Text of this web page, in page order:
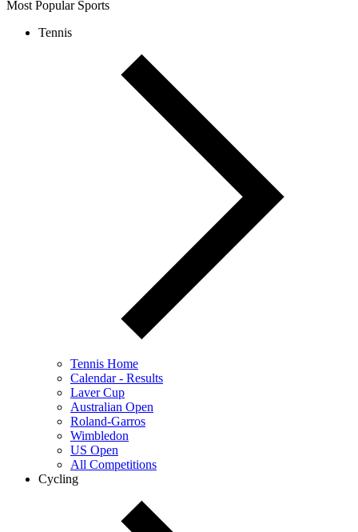
Most Popular Sports
Tennis
Tennis Home
Calendar - Results
Laver Cup
Australian Open
Roland-Garros
Wimbledon
US Open
All Competitions
Cycling